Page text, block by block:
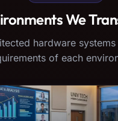
We
hardware
of each